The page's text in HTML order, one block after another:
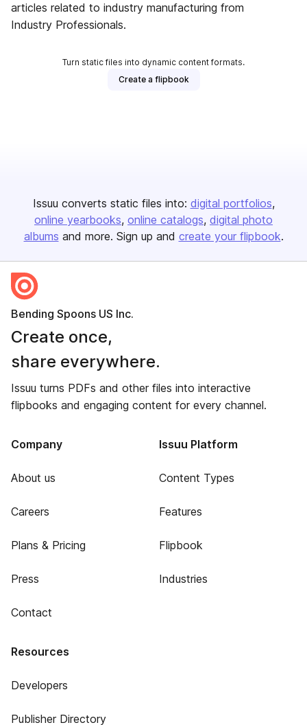
articles related to industry manufacturing from
Industry Professionals.
Turn static files into dynamic content formats.
Create a flipbook
Issuu converts static files into: digital portfolios
online yearbooks online catalogs digital photo
albums and more. Sign up and create your flipbook.
Bending Spoons US Inc.
Create once,
share everywhere.
Issuu turns PDFs and other files into interactive
flipbooks and engaging content for every channel.
Company
About us
Careers
Plans & Pricing
Press
Contact
Issuu Platform
Content Types
Features
Flipbook
Industries
Resources
Developers
Publisher Directory